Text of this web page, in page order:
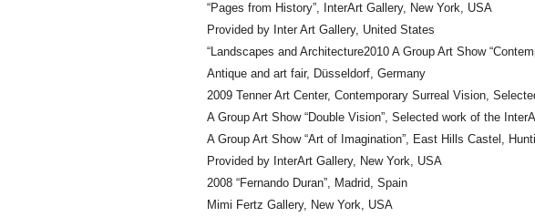
“Pages from History”, InterArt Gallery, New York, USA
Provided by Inter Art Gallery, United States
“Landscapes and Architecture2010 A Group Art Show
Antique and art fair, Düsseldorf, Germany
2009 Tenner Art Center, Contemporary Surreal Vision,
A Group Art Show “Double Vision”, Selected work of the
A Group Art Show “Art of Imagination”, East Hills Castel,
Provided by InterArt Gallery, New York, USA
2008 “Fernando Duran”, Madrid, Spain
Mimi Fertz Gallery, New York, USA